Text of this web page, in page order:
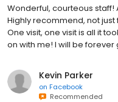
Wonderful, courteous
Highly recommend, not
One visit, one visit is all it
on with me! I will be forever
Kevin Parker
on Facebook
Recommended